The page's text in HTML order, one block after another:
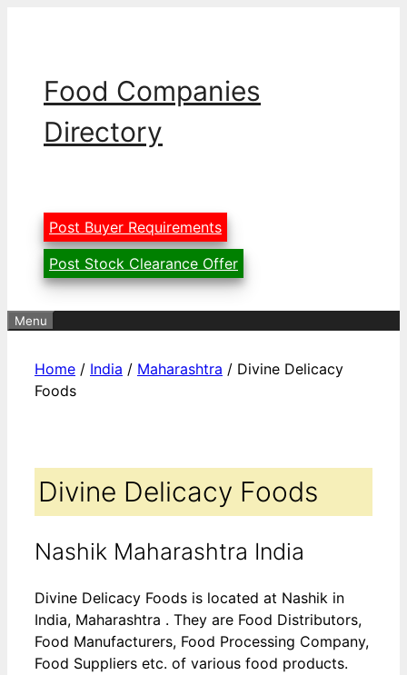
Food Companies
Directory
Post Buyer Requirements
Post Stock Clearance Offer
Menu
Home / India / Maharashtra / Divine Delicacy
Foods
Divine Delicacy Foods
Nashik Maharashtra India
Divine Delicacy Foods is located at Nashik in
India, Maharashtra . They are Food Distributors,
Food Manufacturers, Food Processing Company,
Food Suppliers etc. of various food products.